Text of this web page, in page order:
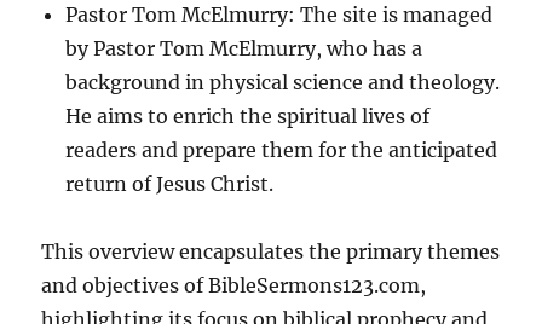
Pastor Tom McElmurry: The site is managed
by Pastor Tom McElmurry, who has a
background in physical science and theology.
He aims to enrich the spiritual lives of
readers and prepare them for the anticipated
return of Jesus Christ.
This overview encapsulates the primary themes
and objectives of BibleSermons123.com,
highlighting its focus on biblical prophecy and